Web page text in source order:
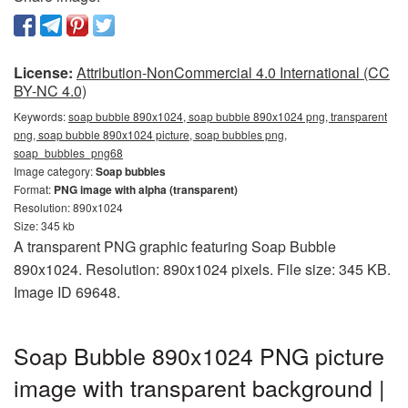
License: Attribution-NonCommercial 4.0 International (CC
BY-NC 4.0)
Keywords:soap bubble 890x1024, soap bubble 890x1024 png, transparent
png, soap bubble 890x1024 picture, soap bubbles png,
soap_bubbles_png68
Image category:Soap bubbles
Format: PNG image with alpha (transparent)
Resolution: 890x1024
Size: 345 kb
A transparent PNG graphic featuring Soap Bubble
890x1024. Resolution: 890x1024 pixels. File size: 345 KB.
Image ID 69648.
Soap Bubble 890x1024 PNG picture
image with transparent background |